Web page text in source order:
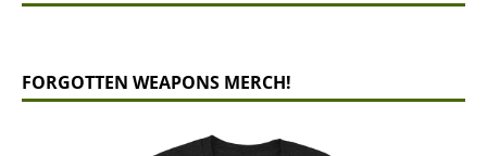
FORGOTTEN WEAPONS MERCH!